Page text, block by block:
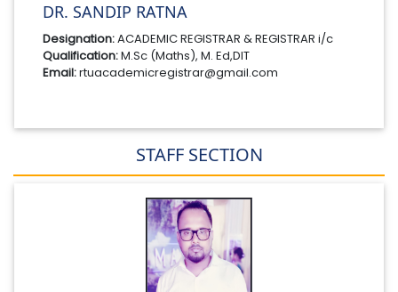
DR. SANDIP RATNA
Designation:ACADEMIC REGISTRAR & REGISTRAR i/c
Qualification:M.Sc (Maths), M. Ed,DIT
Email:rtuacademicregistrar@gmail.com
STAFF SECTION